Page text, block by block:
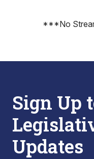
***No
Sign Up
Updates